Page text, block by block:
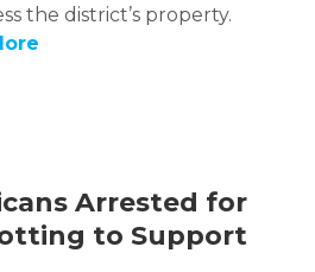
the district’s property.
Arrested for
to Support